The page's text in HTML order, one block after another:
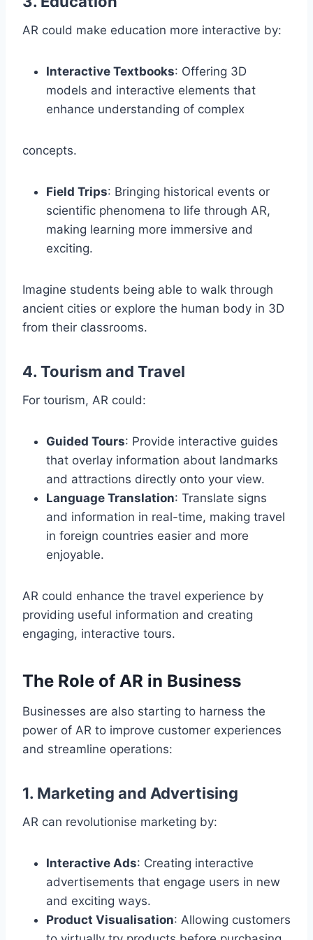
AR could make education more interactive by:
Interactive Textbooks: Offering 3D
models and interactive elements that
enhance understanding of complex
concepts.
Field Trips: Bringing historical events or
scientific phenomena to life through AR,
making learning more immersive and
exciting.
Imagine students being able to walk through
ancient cities or explore the human body in 3D
from their classrooms.
4. Tourism and Travel
For tourism, AR could:
Guided Tours: Provide interactive guides
that overlay information about landmarks
and attractions directly onto your view.
Language Translation: Translate signs
and information in real-time, making travel
in foreign countries easier and more
enjoyable.
AR could enhance the travel experience by
providing useful information and creating
engaging, interactive tours.
The Role of AR in Business
Businesses are also starting to harness the
power of AR to improve customer experiences
and streamline operations:
1. Marketing and Advertising
AR can revolutionise marketing by:
Interactive Ads: Creating interactive
advertisements that engage users in new
and exciting ways.
Product Visualisation: Allowing customers